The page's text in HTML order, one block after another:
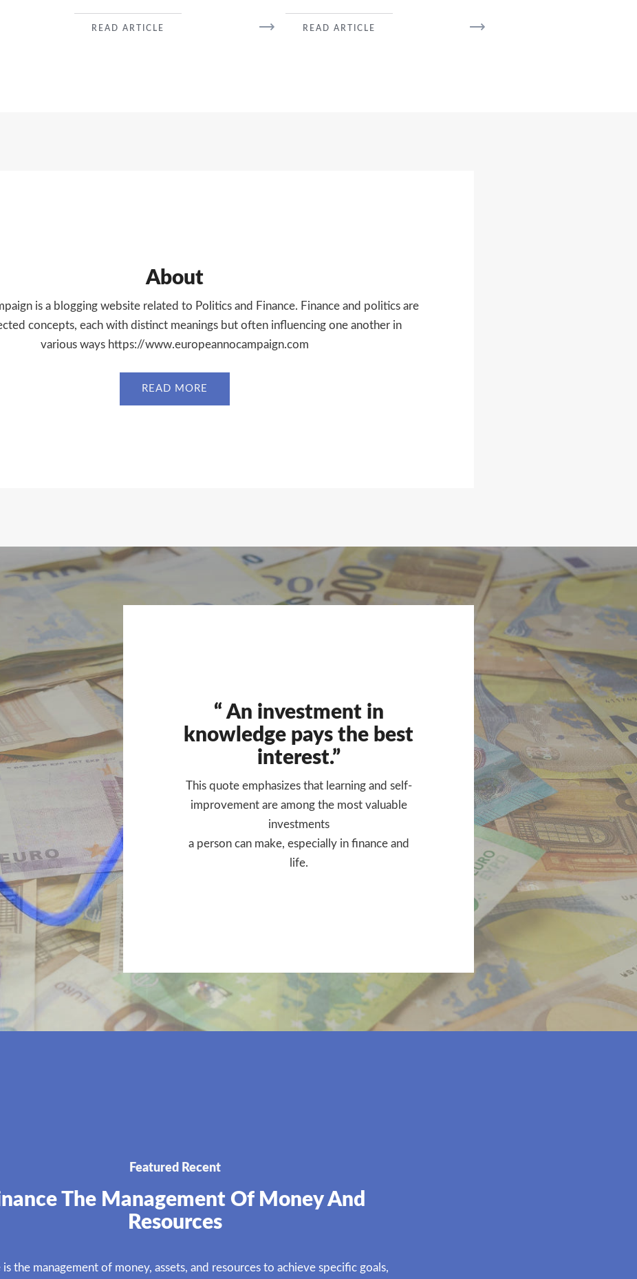
READ ARTICLE READ ARTICLE
About
is a blogging website related to Politics and Finance. Finance and politics are
concepts, each with distinct meanings but often influencing one another in
various ways https://www.europeannocampaign.com
READ MORE
“ An investment in
knowledge pays the best
interest.”
This quote emphasizes that learning and self-
improvement are among the most valuable
investments
a person can make, especially in finance and
life.
Featured Recent
The Management Of Money And
Resources
is the management of money, assets, and resources to achieve specific goals,